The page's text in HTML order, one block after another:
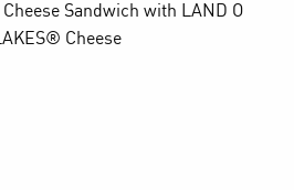
Sandwich with LAND O
Cheese